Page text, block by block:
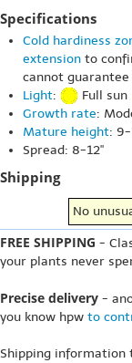
Specifications
Cold hardiness
extension to
cannot
Light: Full sun
Growth rate:
Mature height: 9-
Spread: 8-12"
Shipping
No
FREE SHIPPING -
your plants never
Precise delivery -
you know hpw to
Shipping information